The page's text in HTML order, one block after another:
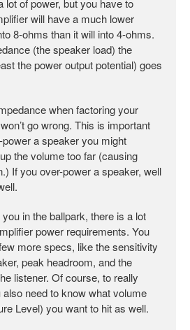
lot of power, but you have to
will have a much lower
8-ohms than it will into 4-ohms.
(the speaker load) the
the power output potential) goes
when factoring your
go wrong. This is important
a speaker you might
the volume too far (causing
If you over-power a speaker, well
in the ballpark, there is a lot
power requirements. You
more specs, like the sensitivity
peak headroom, and the
listener. Of course, to really
need to know what volume
Level) you want to hit as well.